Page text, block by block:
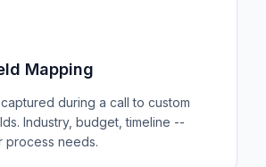
Mapping
during a call to custom
Industry, budget, timeline --
process needs.